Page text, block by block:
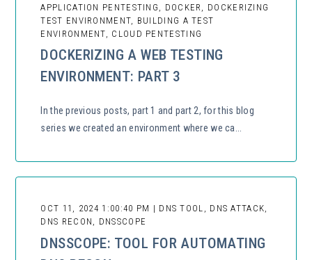
APPLICATION PENTESTING, DOCKER, DOCKERIZING
TEST ENVIRONMENT, BUILDING A TEST
ENVIRONMENT, CLOUD PENTESTING
DOCKERIZING A WEB TESTING
ENVIRONMENT: PART 3
In the previous posts, part 1 and part 2, for this blog
series we created an environment where we ca...
OCT 11, 2024 1:00:40 PM | DNS TOOL, DNS ATTACK,
DNS RECON, DNSSCOPE
DNSSCOPE: TOOL FOR AUTOMATING